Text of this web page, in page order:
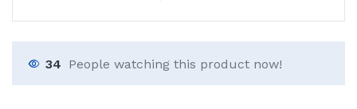
34 People watching this product now!